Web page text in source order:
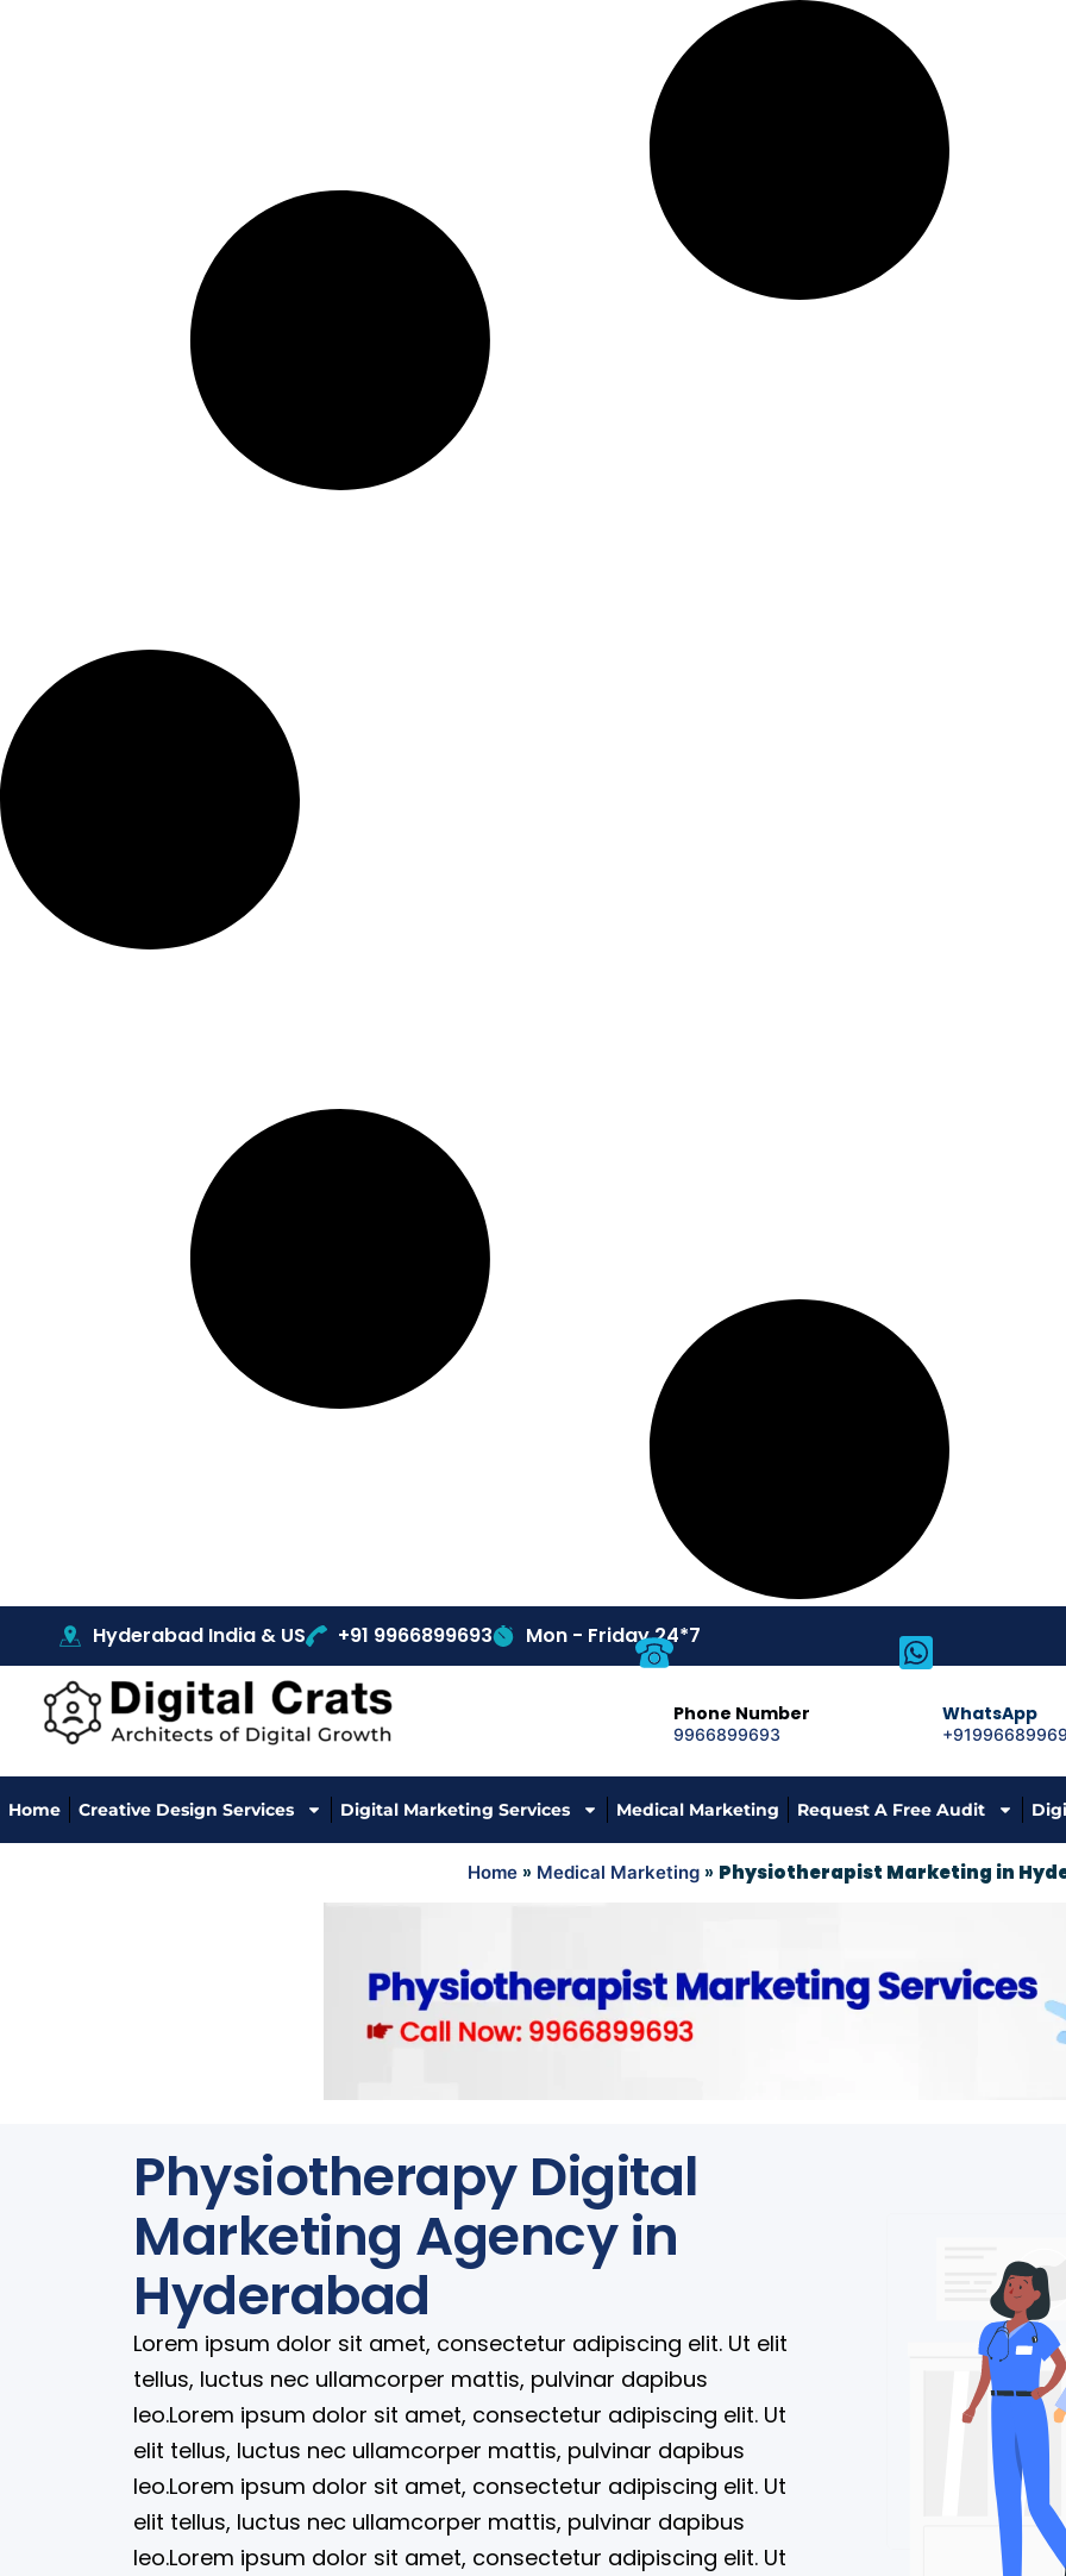
Hyderabad India & US +91 9966899693 Mon - Friday 24*7
WhatsApp
+91996689969
Phone Number
9966899693
Home Creative Design Services Digital Marketing Services Medical Marketing Request A Free Audit
Home » Medical Marketing » Physiotherapist Marketing in
Physiotherapy Digital
Marketing Agency in
Hyderabad
Lorem ipsum dolor sit amet, consectetur adipiscing elit. Ut elit
tellus, luctus nec ullamcorper mattis, pulvinar dapibus
leo.Lorem ipsum dolor sit amet, consectetur adipiscing elit. Ut
elit tellus, luctus nec ullamcorper mattis, pulvinar dapibus
leo.Lorem ipsum dolor sit amet, consectetur adipiscing elit. Ut
elit tellus, luctus nec ullamcorper mattis, pulvinar dapibus
leo.Lorem ipsum dolor sit amet, consectetur adipiscing elit. Ut